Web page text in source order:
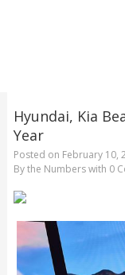
Hyundai, Kia
Year
Posted on February 10,
By the Numberswith 0